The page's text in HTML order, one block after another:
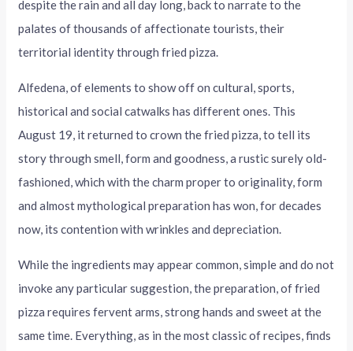
despite the rain and all day long, back to narrate to the
palates of thousands of affectionate tourists, their
territorial identity through fried pizza.
Alfedena, of elements to show off on cultural, sports,
historical and social catwalks has different ones. This
August 19, it returned to crown the fried pizza, to tell its
story through smell, form and goodness, a rustic surely old-
fashioned, which with the charm proper to originality, form
and almost mythological preparation has won, for decades
now, its contention with wrinkles and depreciation.
While the ingredients may appear common, simple and do not
invoke any particular suggestion, the preparation, of fried
pizza requires fervent arms, strong hands and sweet at the
same time. Everything, as in the most classic of recipes, finds